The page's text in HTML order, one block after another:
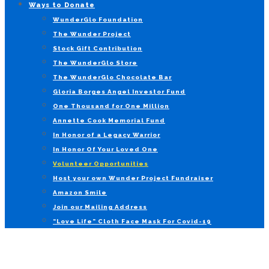
Ways to Donate
WunderGlo Foundation
The Wunder Project
Stock Gift Contribution
The WunderGlo Store
The WunderGlo Chocolate Bar
Gloria Borges Angel Investor Fund
One Thousand for One Million
Annette Cook Memorial Fund
In Honor of a Legacy Warrior
In Honor Of Your Loved One
Volunteer Opportunities
Host your own Wunder Project Fundraiser
Amazon Smile
Join our Mailing Address
“Love Life” Cloth Face Mask For Covid-19